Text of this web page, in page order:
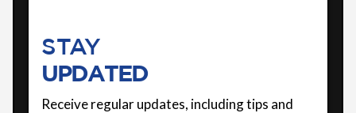
STAY
UPDATED
Receive regular updates, including tips and